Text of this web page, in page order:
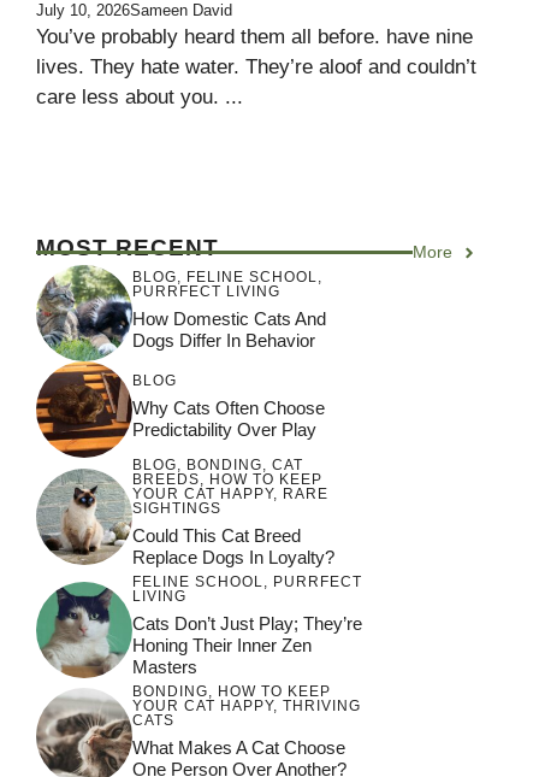
July 10, 2026Sameen David
You’ve probably heard them all before. have nine
lives. They hate water. They’re aloof and couldn’t
care less about you. ...
MOST RECENT More
BLOG FELINE SCHOOL
PURRFECT LIVING
How Domestic Cats And
Dogs Differ In Behavior
BLOG
Why Cats Often Choose
Predictability Over Play
BLOG, BONDING, CAT
BREEDS, HOW TO KEEP
YOUR CAT HAPPY, RARE
SIGHTINGS
Could This Cat Breed
Replace Dogs In Loyalty?
FELINE SCHOOL, PURRFECT
LIVING
Cats Don’t Just Play; They’re
Honing Their Inner Zen
Masters
BONDING, HOW TO KEEP
YOUR CAT HAPPY, THRIVING
CATS
What Makes A Cat Choose
One Person Over Another?